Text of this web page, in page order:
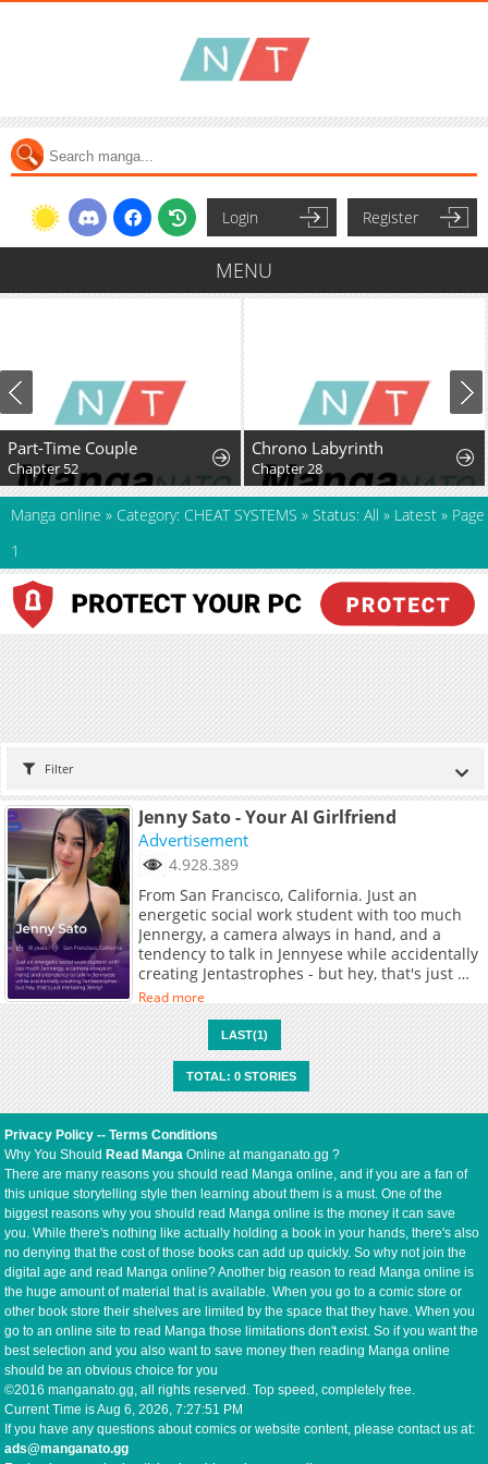
Login Register
MENU
Part-Time Couple
Chapter 52
Chrono Labyrinth
Chapter 28
Manga online » Category: CHEAT SYSTEMS » Status: All » Latest » Page
1
Filter
Jenny Sato - Your AI Girlfriend
Advertisement
4.928.389
From San Francisco, California. Just an
energetic social work student with too much
Jennergy, a camera always in hand, and a
tendency to talk in Jennyese while accidentally
creating Jentastrophes - but hey, that's just me
being Jenny!
Read more
LAST(1)
TOTAL: 0 STORIES
Privacy Policy --Terms Conditions
Why You ShouldRead Manga Online at manganato.gg ?
There are many reasons you should read Manga online, and if you are a fan of
this unique storytelling style then learning about them is a must. One of the
biggest reasons why you should read Manga online is the money it can save
you. While there's nothing like actually holding a book in your hands, there's also
no denying that the cost of those books can add up quickly. So why not join the
digital age and read Manga online? Another big reason to read Manga online is
the huge amount of material that is available. When you go to a comic store or
other book store their shelves are limited by the space that they have. When you
go to an online site to read Manga those limitations don't exist. So if you want the
best selection and you also want to save money then reading Manga online
should be an obvious choice for you
©2016 manganato.gg, all rights reserved. Top speed, completely free.
Current Time isAug 6, 2026, 7:27:51 PM
If you have any questions about comics or website content, please contact us at:
ads@manganato.gg